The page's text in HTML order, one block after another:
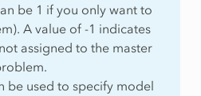
be 1 if you only want to
A value of -1 indicates
assigned to the master
be used to specify model